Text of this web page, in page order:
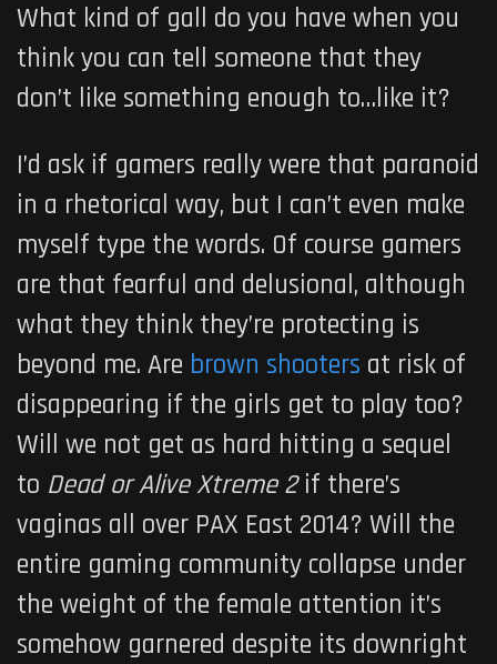
What kind of gall do you have when you
think you can tell someone that they
don’t like something enough to…like it?
I’d ask if gamers really were that paranoid
in a rhetorical way, but I can’t even make
myself type the words. Of course gamers
are that fearful and delusional, although
what they think they’re protecting is
beyond me. Are brown shooters at risk of
disappearing if the girls get to play too?
Will we not get as hard hitting a sequel
to Dead or Alive Xtreme 2if there’s
vaginas all over PAX East 2014? Will the
entire gaming community collapse under
the weight of the female attention it’s
somehow garnered despite its downright